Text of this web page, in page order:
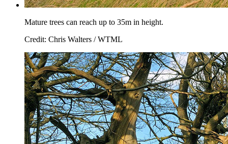
Mature trees can reach up to 35m in height.
Credit: Chris Walters / WTML